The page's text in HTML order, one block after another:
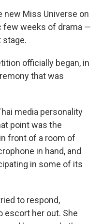
new Miss Universe on
few weeks of drama —
stage.
officially began, in
that was
media personality
point was the
front of a room of
in hand, and
in some of its
to respond,
escort her out. She